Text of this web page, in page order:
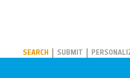
SEARCH SUBMIT